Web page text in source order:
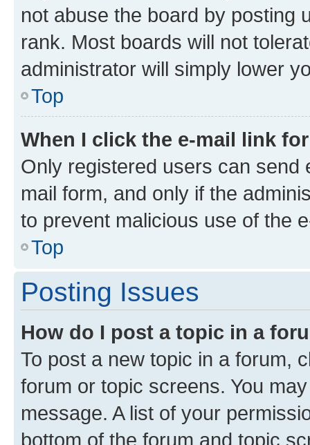
not abuse the board by posting
rank. Most boards will not
administrator will simply lower
Top
When I click the e-mail link
Only registered users can send
mail form, and only if the
to prevent malicious use of the
Top
Posting Issues
How do I post a topic in a
To post a new topic in a forum,
forum or topic screens. You
message. A list of your
bottom of the forum and topic